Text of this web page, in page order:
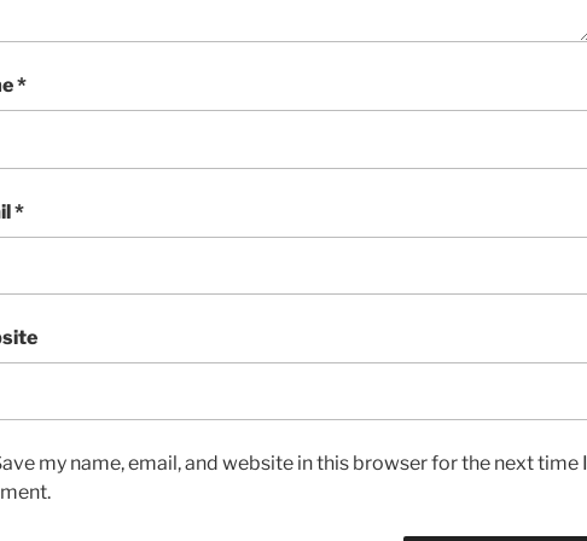
*
*
my name, email, and website in this browser for the next time I